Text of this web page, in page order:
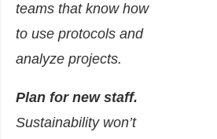
teams that know how
to use protocols and
analyze projects.
Plan for new staff.
Sustainability won’t